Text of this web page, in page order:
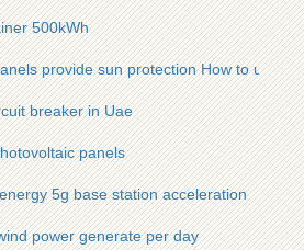
500kWh
provide sun protection How to use
breaker in Uae
panels
5g base station acceleration
power generate per day